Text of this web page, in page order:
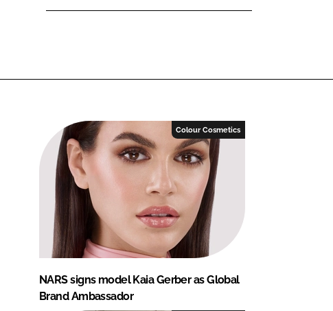
Colour Cosmetics
NARS signs model Kaia Gerber as Global
Brand Ambassador